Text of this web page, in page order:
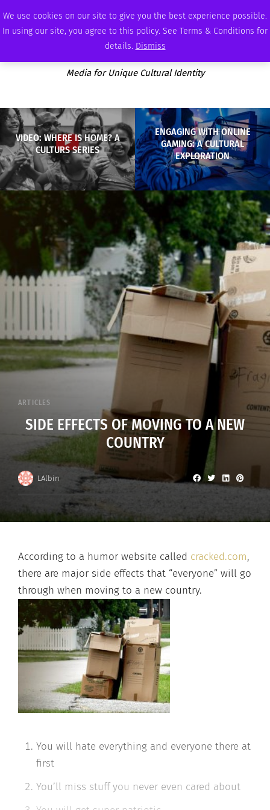
We use cookies on our site to give you the best experience possible.
In using our site, you agree to this policy. See Terms & Conditions for
details. Dismiss
SATURDAY, AUGUST 8 2026 AMBASSADOR PODCAST MEMBERSHIP ADVERTISE
Media for Unique Cultural Identity
VIDEO: WHERE IS HOME? A
CULTURS SERIES
ENGAGING WITH ONLINE
GAMING: A CULTURAL
EXPLORATION
ARTICLES
SIDE EFFECTS OF MOVING TO A NEW
COUNTRY
LAlbin
According to a humor website called cracked.com,
there are major side effects that “everyone” will go
through when moving to a new country.
You will hate everything and everyone there at
first
You’ll miss stuff you never even cared about